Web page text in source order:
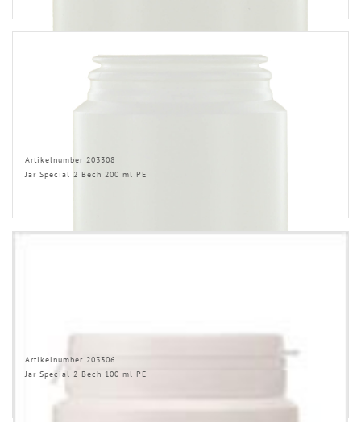
Artikelnumber 203308
Jar Special 2 Bech 200 ml PE
Artikelnumber 203306
Jar Special 2 Bech 100 ml PE